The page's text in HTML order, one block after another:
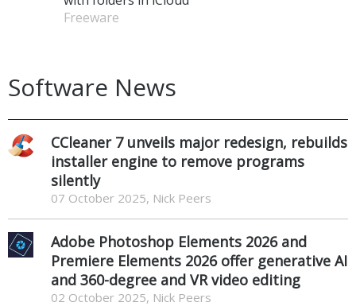
Freeware
Software News
CCleaner 7 unveils major redesign, rebuilds
installer engine to remove programs
silently
07 October 2025, Nick Peers
Adobe Photoshop Elements 2026 and
Premiere Elements 2026 offer generative AI
and 360-degree and VR video editing
02 October 2025, Nick Peers